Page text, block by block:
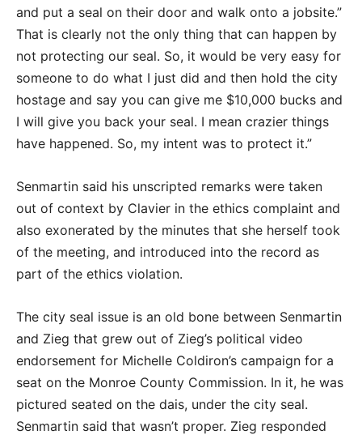
and put a seal on their door and walk onto a jobsite.”
That is clearly not the only thing that can happen by
not protecting our seal. So, it would be very easy for
someone to do what I just did and then hold the city
hostage and say you can give me $10,000 bucks and
I will give you back your seal. I mean crazier things
have happened. So, my intent was to protect it.”
Senmartin said his unscripted remarks were taken
out of context by Clavier in the ethics complaint and
also exonerated by the minutes that she herself took
of the meeting, and introduced into the record as
part of the ethics violation.
The city seal issue is an old bone between Senmartin
and Zieg that grew out of Zieg’s political video
endorsement for Michelle Coldiron’s campaign for a
seat on the Monroe County Commission. In it, he was
pictured seated on the dais, under the city seal.
Senmartin said that wasn’t proper. Zieg responded